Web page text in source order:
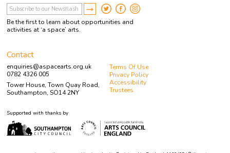
Be the first to learn about opportunities and
activities at ‘a space’ arts.
Contact
enquiries@aspacearts.org.uk
0782 4326 005
Tower House, Town Quay Road,
Southampton, SO14 2NY
Terms Of Use
Privacy Policy
Accessibility
Trustees
Supported with thanks by